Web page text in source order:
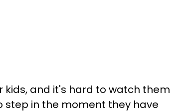
and it's hard to watch them
step in the moment they have